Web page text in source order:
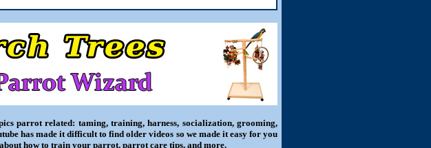
parrot related: taming, training, harness, socialization, grooming,
has made it difficult to find older videos so we made it easy for you
how to train your parrot, parrot care tips, and more.